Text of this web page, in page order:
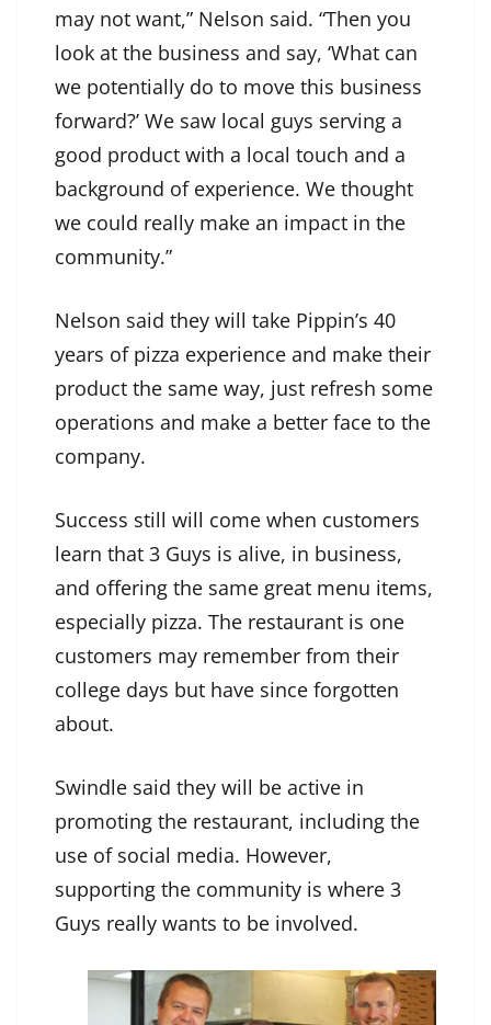
may not want,” Nelson said. “Then you
look at the business and say, ‘What can
we potentially do to move this business
forward?’ We saw local guys serving a
good product with a local touch and a
background of experience. We thought
we could really make an impact in the
community.”
Nelson said they will take Pippin’s 40
years of pizza experience and make their
product the same way, just refresh some
operations and make a better face to the
company.
Success still will come when customers
learn that 3 Guys is alive, in business,
and offering the same great menu items,
especially pizza. The restaurant is one
customers may remember from their
college days but have since forgotten
about.
Swindle said they will be active in
promoting the restaurant, including the
use of social media. However,
supporting the community is where 3
Guys really wants to be involved.